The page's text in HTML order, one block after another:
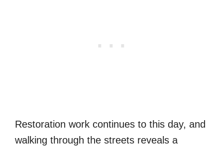
Restoration work continues to this day, and
walking through the streets reveals a